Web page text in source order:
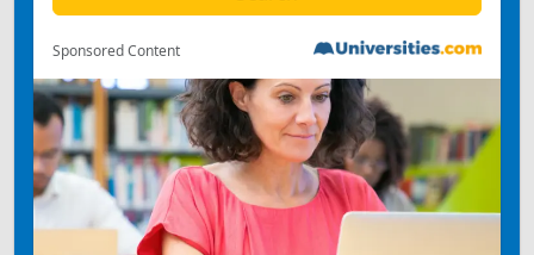
Sponsored Content